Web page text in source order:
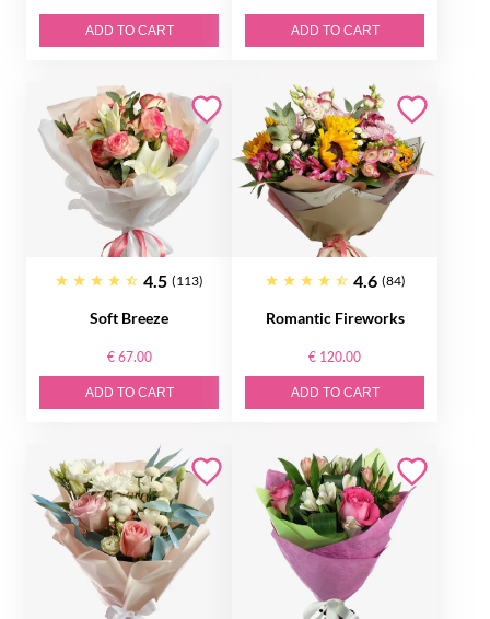
ADD TO CART ADD TO CART
4.5 (113)
Soft Breeze
€ 67.00
ADD TO CART
4.6 (84)
Romantic Fireworks
€ 120.00
ADD TO CART